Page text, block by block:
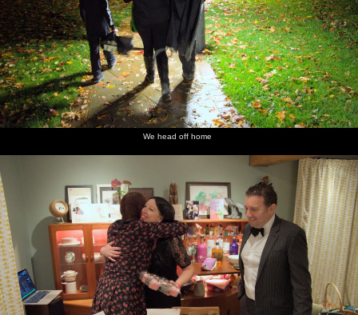
We head off home